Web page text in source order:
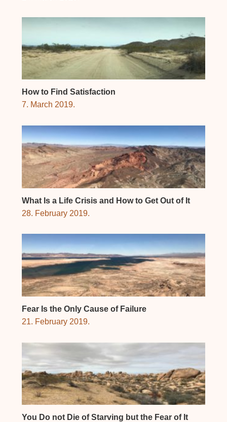
How to Find Satisfaction
7. March 2019.
What Is a Life Crisis and How to Get Out of It
28. February 2019.
Fear Is the Only Cause of Failure
21. February 2019.
You Do not Die of Starving but the Fear of It